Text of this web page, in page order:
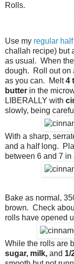
Rolls.
Use my regular
challah recipe) but
as usual. When
dough. Roll out on
as you can. Melt4
butter in the
LIBERALLY with
slowly, being
With a sharp,
and a half long.
between 6 and 7 in
Bake as normal,
brown. Check
rolls have opened
While the rolls are
sugar, milk, and 1/